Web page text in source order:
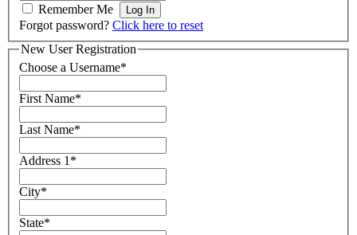
Remember Me
Forgot password? Click here to reset
New User Registration
Choose a Username*
First Name*
Last Name*
Address 1*
City*
State*